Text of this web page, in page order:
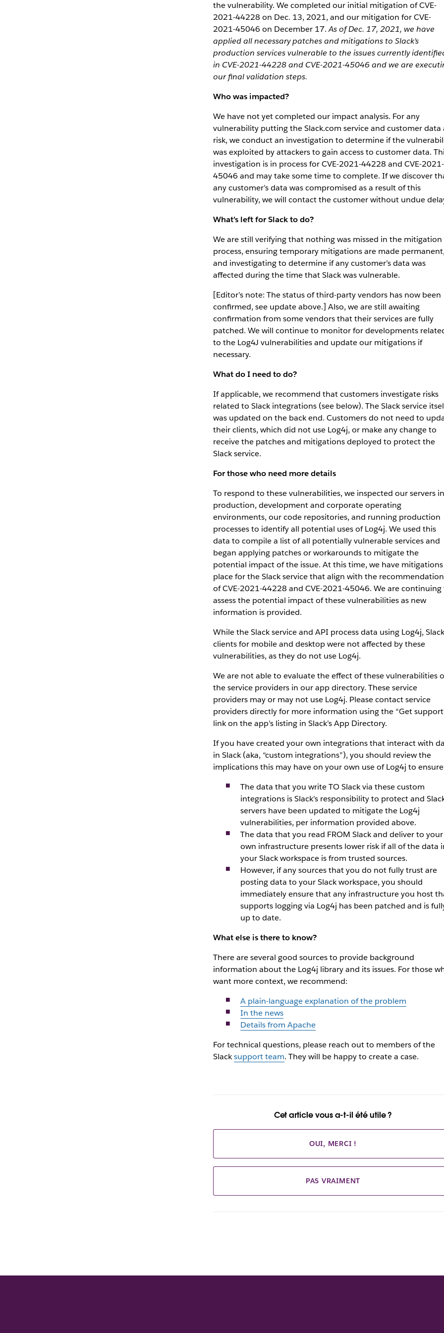
the vulnerability. We completed our initial mitigation of CVE-
2021-44228 on Dec. 13, 2021, and our mitigation for CVE-
2021-45046 on December 17.As of Dec. 17, 2021, we have
applied all necessary patches and mitigations to Slack’s
production services vulnerable to the issues currently
in CVE-2021-44228 and CVE-2021-45046 and we are
our final validation steps.
Who was impacted?
We have not yet completed our impact analysis. For any
vulnerability putting the Slack.com service and customer data
risk, we conduct an investigation to determine if the
was exploited by attackers to gain access to customer data.
investigation is in process for CVE-2021-44228 and CVE-2021-
45046 and may take some time to complete. If we discover
any customer’s data was compromised as a result of this
vulnerability, we will contact the customer without undue
What’s left for Slack to do?
We are still verifying that nothing was missed in the mitigation
process, ensuring temporary mitigations are made permanent,
and investigating to determine if any customer’s data was
affected during the time that Slack was vulnerable.
[Editor’s note: The status of third-party vendors has now been
confirmed, see update above.] Also, we are still awaiting
confirmation from some vendors that their services are fully
patched. We will continue to monitor for developments
to the Log4J vulnerabilities and update our mitigations if
necessary.
What do I need to do?
If applicable, we recommend that customers investigate risks
related to Slack integrations (see below). The Slack service
was updated on the back end. Customers do not need to
their clients, which did not use Log4j, or make any change to
receive the patches and mitigations deployed to protect the
Slack service.
For those who need more details
To respond to these vulnerabilities, we inspected our servers in
production, development and corporate operating
environments, our code repositories, and running production
processes to identify all potential uses of Log4j. We used this
data to compile a list of all potentially vulnerable services and
began applying patches or workarounds to mitigate the
potential impact of the issue. At this time, we have
place for the Slack service that align with the
of CVE-2021-44228 and CVE-2021-45046. We are continuing
assess the potential impact of these vulnerabilities as new
information is provided.
While the Slack service and API process data using Log4j, Slack
clients for mobile and desktop were not affected by these
vulnerabilities, as they do not use Log4j.
We are not able to evaluate the effect of these vulnerabilities
the service providers in our app directory. These service
providers may or may not use Log4j. Please contact service
providers directly for more information using the “Get
link on the app’s listing in Slack’s App Directory.
If you have created your own integrations that interact with
in Slack (aka, “custom integrations”), you should review the
implications this may have on your own use of Log4j to
The data that you write TO Slack via these custom
integrations is Slack’s responsibility to protect and
servers have been updated to mitigate the Log4j
vulnerabilities, per information provided above.
The data that you read FROM Slack and deliver to your
own infrastructure presents lower risk if all of the data
your Slack workspace is from trusted sources.
However, if any sources that you do not fully trust are
posting data to your Slack workspace, you should
immediately ensure that any infrastructure you host
supports logging via Log4j has been patched and is
up to date.
What else is there to know?
There are several good sources to provide background
information about the Log4j library and its issues. For those
want more context, we recommend:
A plain-language explanation of the problem
In the news
Details from Apache
For technical questions, please reach out to members of the
Slacksupport team. They will be happy to create a case.
Cet article vous a-t-il été utile ?
OUI, MERCI !
PAS VRAIMENT